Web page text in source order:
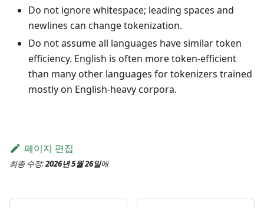
Do not ignore whitespace; leading spaces and
newlines can change tokenization.
Do not assume all languages have similar token
efficiency. English is often more token-efficient
than many other languages for tokenizers trained
mostly on English-heavy corpora.
페이지 편집
최종 수정:2026년 5월 26일에